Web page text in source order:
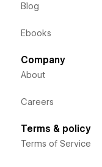
Blog
Ebooks
Company
About
Careers
Terms & policy
Terms of Service